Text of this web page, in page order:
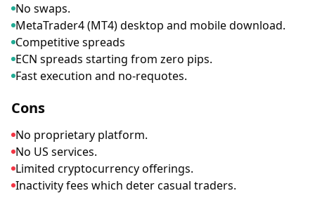
No swaps.
MetaTrader4 (MT4) desktop and mobile download.
Competitive spreads
ECN spreads starting from zero pips.
Fast execution and no-requotes.
Cons
No proprietary platform.
No US services.
Limited cryptocurrency offerings.
Inactivity fees which deter casual traders.